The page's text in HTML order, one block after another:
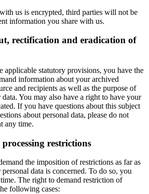
us is encrypted, third parties will not be
information you share with us.
rectification and eradication of
applicable statutory provisions, you have the
information about your archived
and recipients as well as the purpose of
You may also have a right to have your
If you have questions about this subject
about personal data, please do not
any time.
restrictions
the imposition of restrictions as far as
data is concerned. To do so, you
The right to demand restriction of
following cases: